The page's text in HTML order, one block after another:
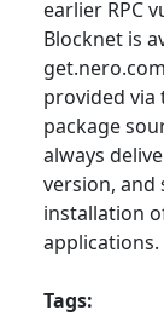
earlier RPC
Blocknet is
provided via
package
always
version,
installation
applications.
Tags: